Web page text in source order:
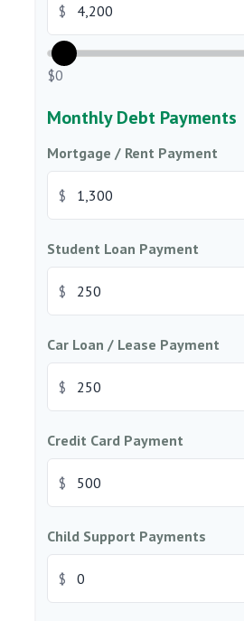
$
$0
Monthly Debt Payments
Mortgage / Rent Payment
$
Student Loan Payment
$
Car Loan / Lease Payment
$
Credit Card Payment
$
Child Support Payments
$